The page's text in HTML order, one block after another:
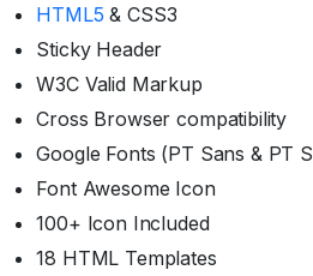
HTML5 & CSS3
Sticky Header
W3C Valid Markup
Cross Browser compatibility
Google Fonts (PT Sans & PT
Font Awesome Icon
100+ Icon Included
18 HTML Templates